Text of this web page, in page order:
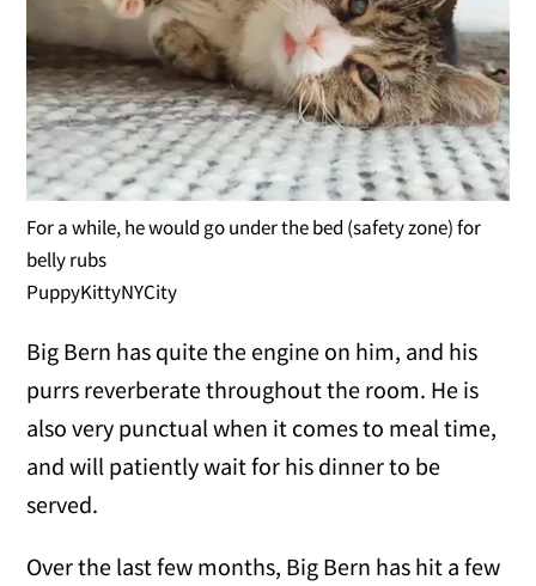
For a while, he would go under the bed (safety zone) for
belly rubs
PuppyKittyNYCity
Big Bern has quite the engine on him, and his
purrs reverberate throughout the room. He is
also very punctual when it comes to meal time,
and will patiently wait for his dinner to be
served.
Over the last few months, Big Bern has hit a few